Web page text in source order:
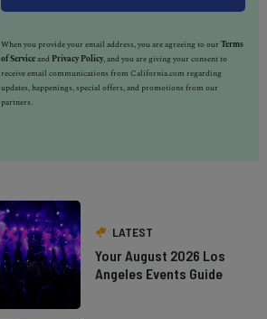
When you provide your email address, you are agreeing to ourTerms
of Serviceand Privacy Policy, and you are giving your consent to
receive email communications from California.com regarding
updates, happenings, special offers, and promotions from our
partners.
LATEST
Your August 2026 Los
Angeles Events Guide